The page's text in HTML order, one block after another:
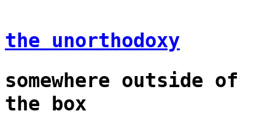
the unorthodoxy
somewhere outside of
the box